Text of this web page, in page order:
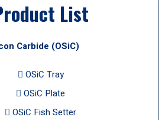
List
Carbide (OSiC)
OSiC Tray
OSiC Plate
OSiC Fish Setter